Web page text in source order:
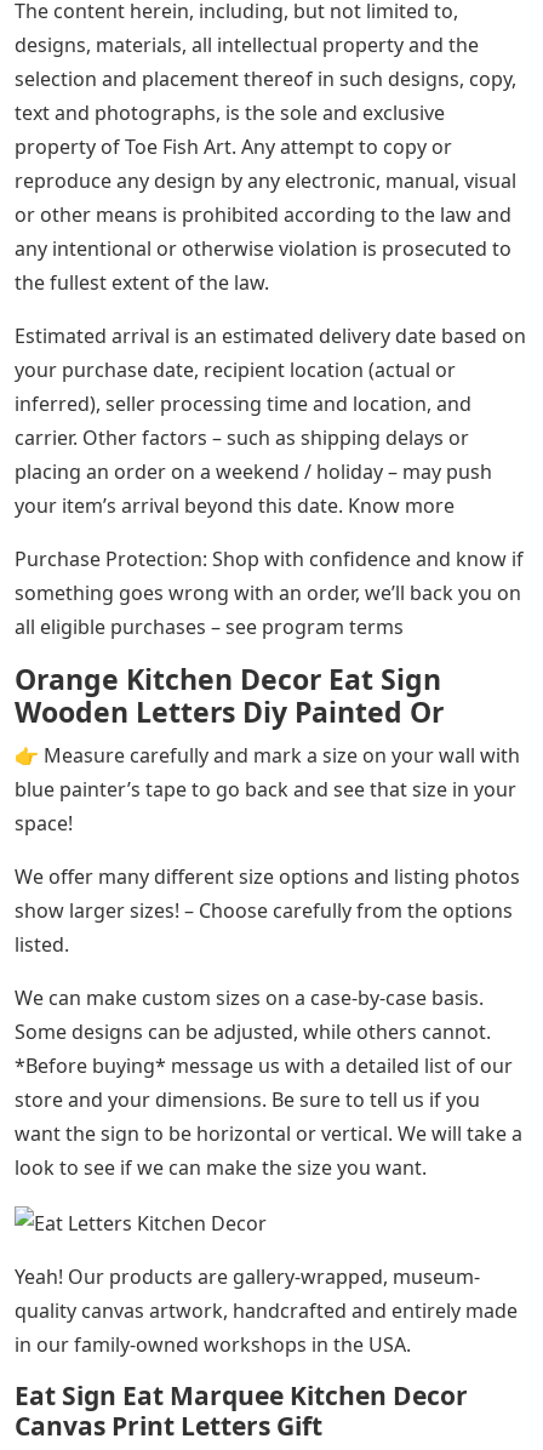
The content herein, including, but not limited to,
designs, materials, all intellectual property and the
selection and placement thereof in such designs, copy,
text and photographs, is the sole and exclusive
property of Toe Fish Art. Any attempt to copy or
reproduce any design by any electronic, manual, visual
or other means is prohibited according to the law and
any intentional or otherwise violation is prosecuted to
the fullest extent of the law.
Estimated arrival is an estimated delivery date based on
your purchase date, recipient location (actual or
inferred), seller processing time and location, and
carrier. Other factors – such as shipping delays or
placing an order on a weekend / holiday – may push
your item’s arrival beyond this date. Know more
Purchase Protection: Shop with confidence and know if
something goes wrong with an order, we’ll back you on
all eligible purchases – see program terms
Orange Kitchen Decor Eat Sign
Wooden Letters Diy Painted Or
👉 Measure carefully and mark a size on your wall with
blue painter’s tape to go back and see that size in your
space!
We offer many different size options and listing photos
show larger sizes! – Choose carefully from the options
listed.
We can make custom sizes on a case-by-case basis.
Some designs can be adjusted, while others cannot.
*Before buying* message us with a detailed list of our
store and your dimensions. Be sure to tell us if you
want the sign to be horizontal or vertical. We will take a
look to see if we can make the size you want.
Yeah! Our products are gallery-wrapped, museum-
quality canvas artwork, handcrafted and entirely made
in our family-owned workshops in the USA.
Eat Sign Eat Marquee Kitchen Decor
Canvas Print Letters Gift